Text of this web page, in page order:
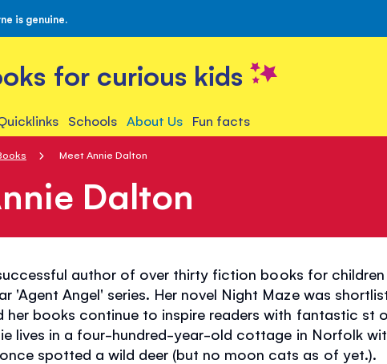
is genuine.
for curious kids
Schools About Us Fun facts
Meet Annie Dalton
Dalton
author of over thirty fiction books for children
'Agent Angel' series. Her novel Night Maze was
her books continue to inspire readers with fantastic st
lives in a four-hundred-year-old cottage in Norfolk
spotted a wild deer (but no moon cats as of yet.).